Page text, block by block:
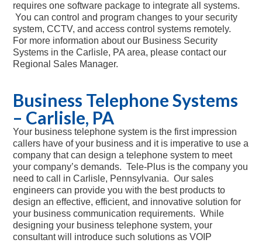
requires one software package to integrate all systems.
You can control and program changes to your security
system, CCTV, and access control systems remotely.
For more information about our Business Security
Systems in the Carlisle, PA area, please contact our
Regional Sales Manager.
Business Telephone Systems
– Carlisle, PA
Your business telephone system is the first impression
callers have of your business and it is imperative to use a
company that can design a telephone system to meet
your company’s demands. Tele-Plus is the company you
need to call in Carlisle, Pennsylvania. Our sales
engineers can provide you with the best products to
design an effective, efficient, and innovative solution for
your business communication requirements. While
designing your business telephone system, your
consultant will introduce such solutions as VOIP